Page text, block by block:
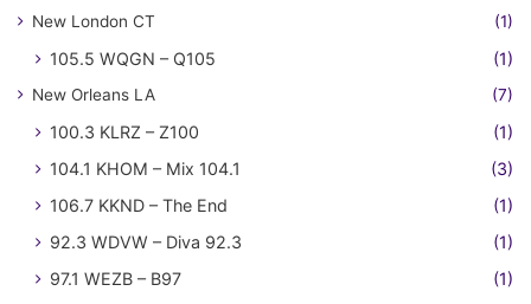
New London CT (1)
105.5 WQGN – Q105 (1)
New Orleans LA (7)
100.3 KLRZ – Z100
(1)
104.1 KHOM – Mix 104.1
(3)
106.7 KKND – The End
(1)
92.3 WDVW – Diva 92.3
(1)
97.1 WEZB – B97
(1)